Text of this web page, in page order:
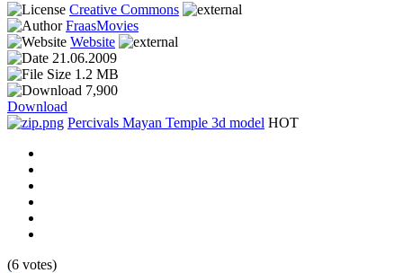
Creative Commons
FraasMovies
Website
21.06.2009
1.2 MB
7,900
Download
Percivals Mayan Temple 3d model HOT
(6 votes)